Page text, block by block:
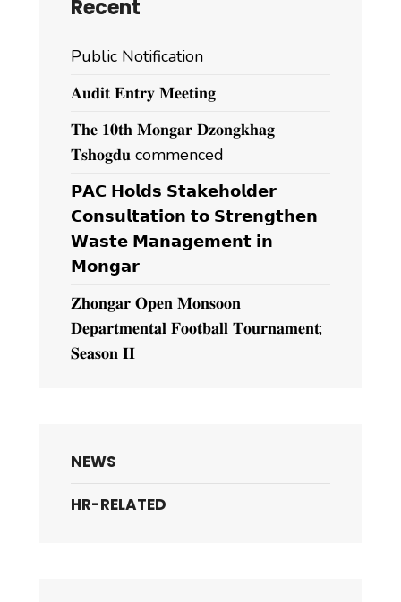
Recent
Public Notification
𝐀𝐮𝐝𝐢𝐭 𝐄𝐧𝐭𝐫𝐲 𝐌𝐞𝐞𝐭𝐢𝐧𝐠
𝐓𝐡𝐞 𝟏𝟎𝐭𝐡 𝐌𝐨𝐧𝐠𝐚𝐫 𝐃𝐳𝐨𝐧𝐠𝐤𝐡𝐚𝐠
𝐓𝐬𝐡𝐨𝐠𝐝𝐮 commenced
𝗣𝗔𝗖 𝗛𝗼𝗹𝗱𝘀 𝗦𝘁𝗮𝗸𝗲𝗵𝗼𝗹𝗱𝗲𝗿
𝗖𝗼𝗻𝘀𝘂𝗹𝘁𝗮𝘁𝗶𝗼𝗻 𝘁𝗼 𝗦𝘁𝗿𝗲𝗻𝗴𝘁𝗵𝗲𝗻
𝗪𝗮𝘀𝘁𝗲 𝗠𝗮𝗻𝗮𝗴𝗲𝗺𝗲𝗻𝘁 𝗶𝗻
𝗠𝗼𝗻𝗴𝗮𝗿
𝐙𝐡𝐨𝐧𝐠𝐚𝐫 𝐎𝐩𝐞𝐧 𝐌𝐨𝐧𝐬𝐨𝐨𝐧
𝐃𝐞𝐩𝐚𝐫𝐭𝐦𝐞𝐧𝐭𝐚𝐥 𝐅𝐨𝐨𝐭𝐛𝐚𝐥𝐥 𝐓𝐨𝐮𝐫𝐧𝐚𝐦𝐞𝐧𝐭;
𝐒𝐞𝐚𝐬𝐨𝐧 𝐈𝐈
NEWS
HR-RELATED